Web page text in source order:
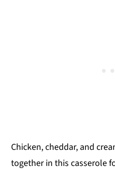
Chicken, cheddar, and
together in this casserole